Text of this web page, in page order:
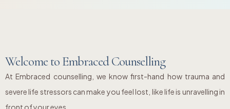
Welcome to Embraced Counselling
At Embraced counselling, we know first-hand how trauma and
severe life stressors can make you feel lost, like life is unravelling in
front of your eyes.